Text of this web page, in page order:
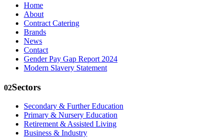
Home
About
Contract Catering
Brands
News
Contact
Gender Pay Gap Report 2024
Modern Slavery Statement
02Sectors
Secondary & Further Education
Primary & Nursery Education
Retirement & Assisted Living
Business & Industry